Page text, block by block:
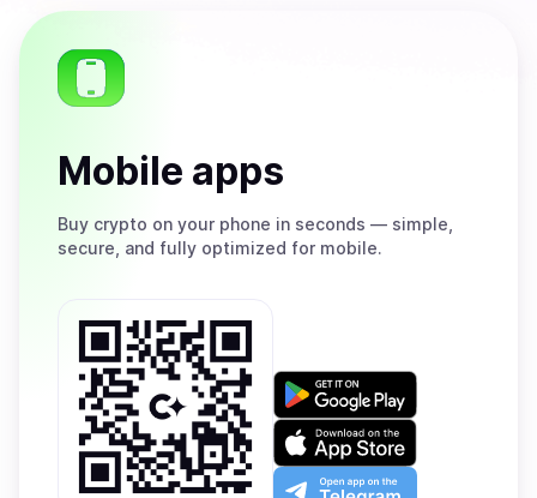
Mobile apps
Buy crypto on your phone in seconds — simple,
secure, and fully optimized for mobile.
Get
on
Google
Play
Download
on
the
Open